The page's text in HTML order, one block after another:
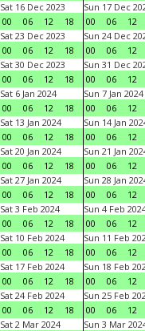
Sat 16 Dec 2023
00
06 12 18
Sun 17 Dec
00
06 12
Sat 23 Dec 2023
00
06 12 18
Sun 24 Dec
00
06 12
Sat 30 Dec 2023
00
06 12 18
Sun 31 Dec
00
06 12
Sat 6 Jan 2024
00
06 12 18
Sun 7 Jan 2024
00
06 12
Sat 13 Jan 2024
00
06 12 18
Sun 14 Jan
00
06 12
Sat 20 Jan 2024
00
06 12 18
Sun 21 Jan
00
06 12
Sat 27 Jan 2024
00
06 12 18
Sun 28 Jan
00
06 12
Sat 3 Feb 2024
00
06 12 18
Sun 4 Feb
00
06 12
Sat 10 Feb 2024
00
06 12 18
Sun 11 Feb
00
06 12
Sat 17 Feb 2024
00
06 12 18
Sun 18 Feb
00
06 12
Sat 24 Feb 2024
00
06 12 18
Sun 25 Feb
00
06 12
Sat 2 Mar 2024
Sun 3 Mar